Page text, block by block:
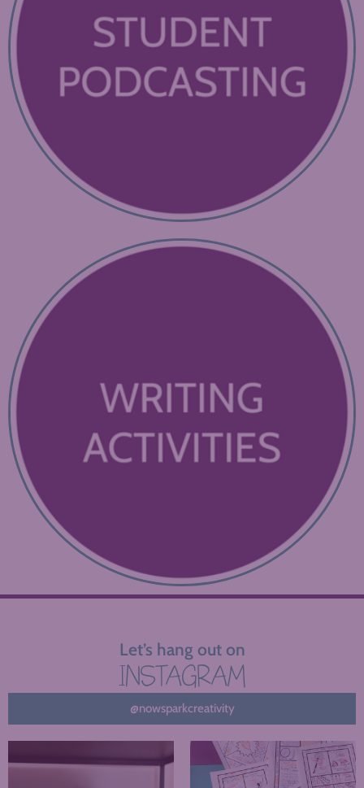
Let’s hang out on
INSTAGRAM
@nowsparkcreativity